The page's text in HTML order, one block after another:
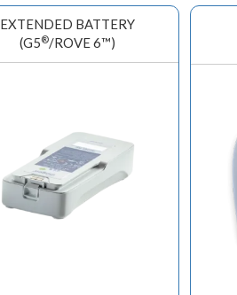
EXTENDED BATTERY
(G5®/ROVE 6™)